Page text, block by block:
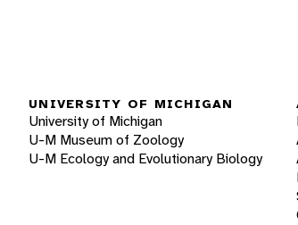
UNIVERSITY OF MICHIGAN
University of Michigan
U-M Museum of Zoology
U-M Ecology and Evolutionary Biology